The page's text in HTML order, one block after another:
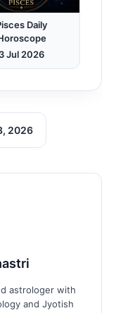
Daily
3 Jul 2026
2026
astrologer with
and Jyotish